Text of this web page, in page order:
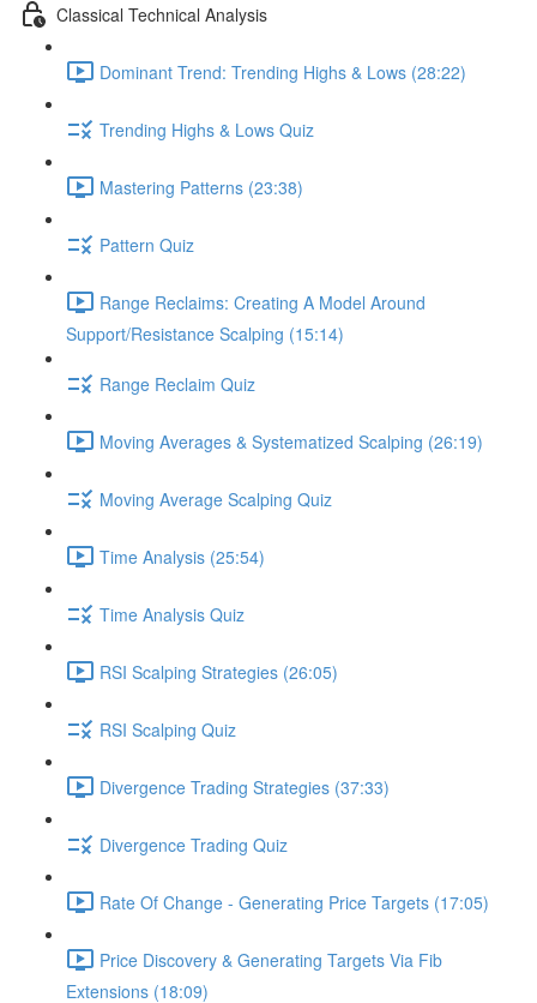
Classical Technical Analysis
Dominant Trend: Trending Highs & Lows (28:22)
Trending Highs & Lows Quiz
Mastering Patterns (23:38)
Pattern Quiz
Range Reclaims: Creating A Model Around
Support/Resistance Scalping (15:14)
Range Reclaim Quiz
Moving Averages & Systematized Scalping (26:19)
Moving Average Scalping Quiz
Time Analysis (25:54)
Time Analysis Quiz
RSI Scalping Strategies (26:05)
RSI Scalping Quiz
Divergence Trading Strategies (37:33)
Divergence Trading Quiz
Rate Of Change - Generating Price Targets (17:05)
Price Discovery & Generating Targets Via Fib
Extensions (18:09)